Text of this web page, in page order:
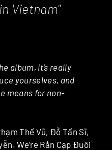
Vietnam"
album, it’s really
yourselves, and
means for non-
Thế Vũ, Đỗ Tấn Sĩ,
We’re Rắn Cạp Đuôi